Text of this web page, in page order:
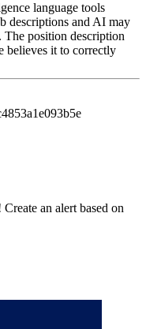
language tools
descriptions and AI may
The position description
believes it to correctly
an alert based on